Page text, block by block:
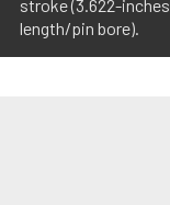
stroke (3.622-
length/pin bore).